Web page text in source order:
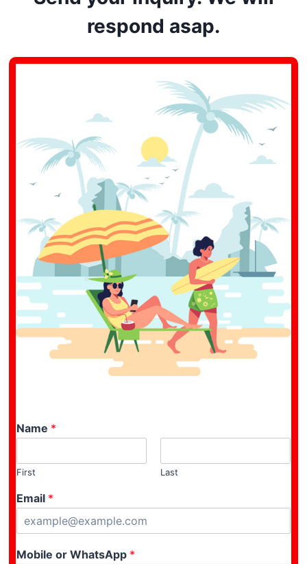
respond asap.
Name *
First Last
Email *
Mobile or WhatsApp *